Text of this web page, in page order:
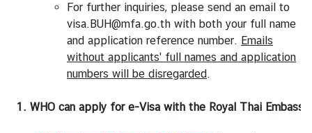
o
For further inquiries, please send an email to
visa.BUH@mfa.go.th with both your full name
and application reference number. Emails
without applicants' full names and application
numbers will be disregarded.
1. WHO can apply for e-Visa with the Royal Thai